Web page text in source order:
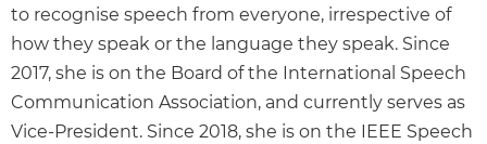
to recognise speech from everyone, irrespective of
how they speak or the language they speak. Since
2017, she is on the Board of the International Speech
Communication Association, and currently serves as
Vice-President. Since 2018, she is on the IEEE Speech